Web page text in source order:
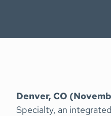
Denver, CO
Specialty, an